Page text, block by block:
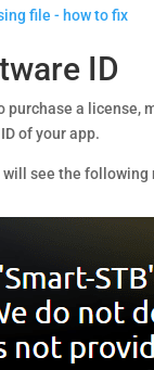
file - how to fix
ID
purchase a
of your app.
see the